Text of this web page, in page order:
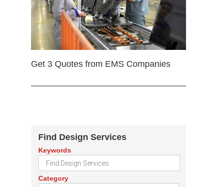
Get 3 Quotes from EMS Companies
Find Design Services
Keywords
Category